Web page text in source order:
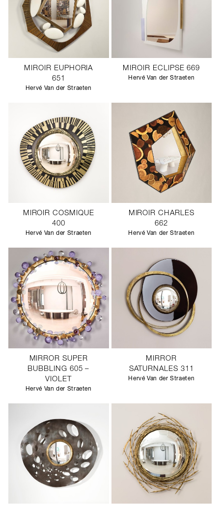
MIROIR EUPHORIA
651
Hervé Van der Straeten
MIROIR ECLIPSE 669
Hervé Van der Straeten
MIROIR COSMIQUE
400
Hervé Van der Straeten
MIROIR CHARLES
662
Hervé Van der Straeten
MIRROR SUPER
BUBBLING 605 –
VIOLET
Hervé Van der Straeten
MIRROR
SATURNALES 311
Hervé Van der Straeten